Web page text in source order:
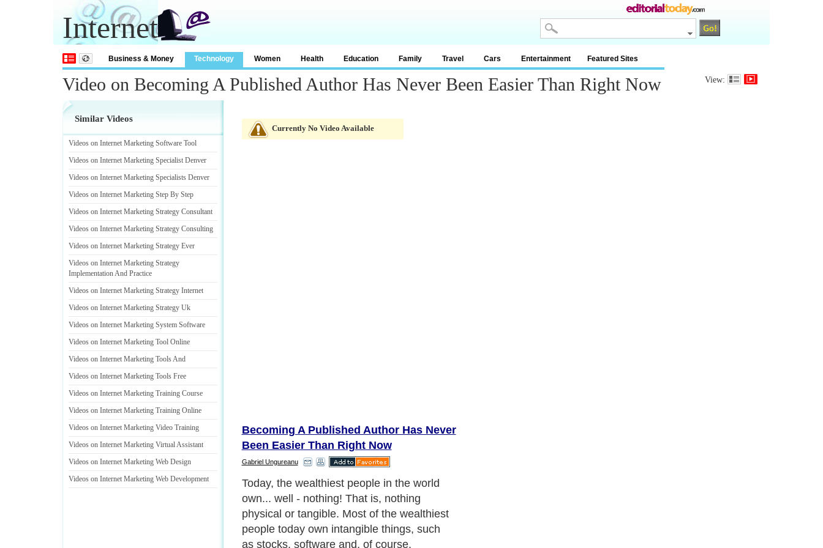
Internet
Business & Money Technology Women Health Education Family Travel Cars Entertainment Featured Sites
Video on Becoming A Published Author Has Never Been Easier Than Right Now View:
Similar Videos
Videos on Internet Marketing Software Tool
Videos on Internet Marketing Specialist Denver
Videos on Internet Marketing Specialists Denver
Videos on Internet Marketing Step By Step
Videos on Internet Marketing Strategy Consultant
Videos on Internet Marketing Strategy Consulting
Videos on Internet Marketing Strategy Ever
Videos on Internet Marketing Strategy
Implementation And Practice
Videos on Internet Marketing Strategy Internet
Videos on Internet Marketing Strategy Uk
Videos on Internet Marketing System Software
Videos on Internet Marketing Tool Online
Videos on Internet Marketing Tools And
Videos on Internet Marketing Tools Free
Videos on Internet Marketing Training Course
Videos on Internet Marketing Training Online
Videos on Internet Marketing Video Training
Videos on Internet Marketing Virtual Assistant
Videos on Internet Marketing Web Design
Videos on Internet Marketing Web Development
Currently No Video Available
Becoming A Published Author Has Never
Been Easier Than Right Now
Gabriel Ungureanu
Today, the wealthiest people in the world
own... well - nothing! That is, nothing
physical or tangible. Most of the wealthiest
people today own intangible things, such
as stocks, software and, of course,